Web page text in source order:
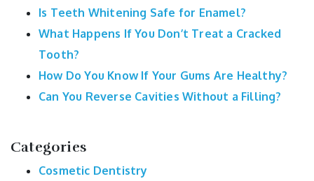
Is Teeth Whitening Safe for Enamel?
What Happens If You Don’t Treat a Cracked
Tooth?
How Do You Know If Your Gums Are Healthy?
Can You Reverse Cavities Without a Filling?
Categories
Cosmetic Dentistry